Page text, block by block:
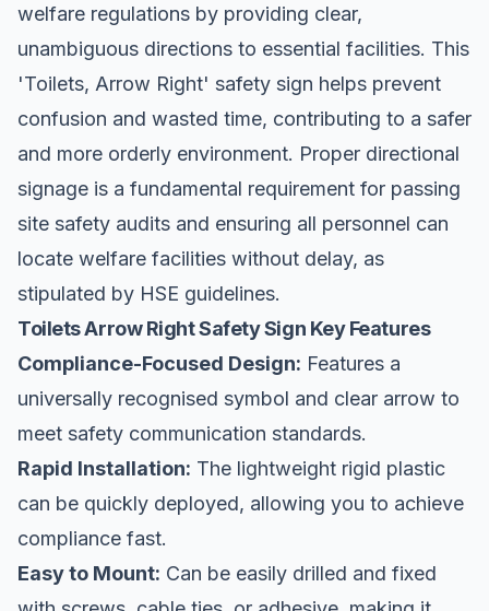
welfare regulations by providing clear,
unambiguous directions to essential facilities. This
'Toilets, Arrow Right' safety sign helps prevent
confusion and wasted time, contributing to a safer
and more orderly environment. Proper directional
signage is a fundamental requirement for passing
site safety audits and ensuring all personnel can
locate welfare facilities without delay, as
stipulated by HSE guidelines.
Toilets Arrow Right Safety Sign Key Features
Compliance-Focused Design: Features a
universally recognised symbol and clear arrow to
meet safety communication standards.
Rapid Installation: The lightweight rigid plastic
can be quickly deployed, allowing you to achieve
compliance fast.
Easy to Mount: Can be easily drilled and fixed